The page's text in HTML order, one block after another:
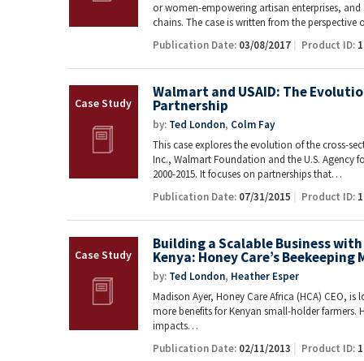
or women-empowering artisan enterprises,
chains. The case is written from the perspective
Publication Date: 03/08/2017 Product ID:
Walmart and USAID: The
Partnership
by: Ted London, Colm Fay
This case explores the evolution of the cross-
Inc., Walmart Foundation and the U.S. Agency
2000-2015. It focuses on partnerships that…
Publication Date: 07/31/2015 Product ID:
Building a Scalable Business
Kenya: Honey Care’s Beekeeping
by: Ted London, Heather Esper
Madison Ayer, Honey Care Africa (HCA) CEO,
more benefits for Kenyan small-holder farmers.
impacts…
Publication Date: 02/11/2013 Product ID: